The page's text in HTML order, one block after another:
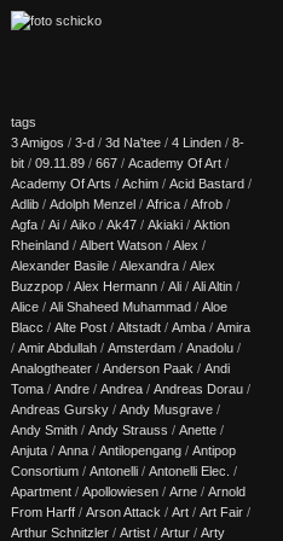
tags
3 Amigos / 3-d / 3d Na'tee / 4 Linden / 8-
bit / 09.11.89 / 667 / Academy Of Art /
Academy Of Arts / Achim / Acid Bastard /
Adlib / Adolph Menzel / Africa / Afrob /
Agfa / Ai / Aiko / Ak47 / Akiaki / Aktion
Rheinland / Albert Watson / Alex /
Alexander Basile / Alexandra / Alex
Buzzpop / Alex Hermann / Ali / Ali Altin /
Alice / Ali Shaheed Muhammad / Aloe
Blacc / Alte Post / Altstadt / Amba / Amira
/ Amir Abdullah / Amsterdam / Anadolu /
Analogtheater / Anderson Paak / Andi
Toma / Andre / Andrea / Andreas Dorau /
Andreas Gursky / Andy Musgrave /
Andy Smith / Andy Strauss / Anette /
Anjuta / Anna / Antilopengang / Antipop
Consortium / Antonelli / Antonelli Elec. /
Apartment / Apollowiesen / Arne / Arnold
From Harff / Arson Attack / Art / Art Fair /
Arthur Schnitzler / Artist / Artur / Arty